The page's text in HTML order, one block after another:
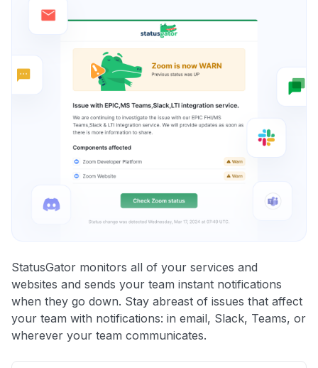
StatusGator monitors all of your services and
websites and sends your team instant notifications
when they go down. Stay abreast of issues that affect
your team with notifications: in email, Slack, Teams, or
wherever your team communicates.